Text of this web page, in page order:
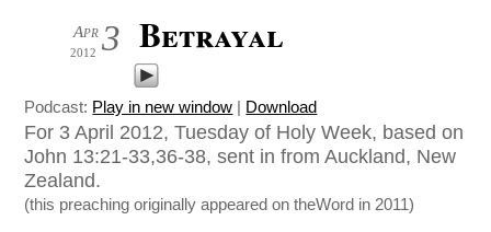
3
Apr
2012 Betrayal
Podcast: Play in new window | Download
For 3 April 2012, Tuesday of Holy Week, based on
John 13:21-33,36-38, sent in from Auckland, New
Zealand.
(this preaching originally appeared on theWord in 2011)